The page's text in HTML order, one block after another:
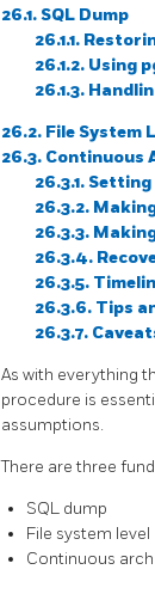
26.1.SQL Dump
26.1.1.
26.1.2. Using
26.1.3.
26.2. File System
26.3. Continuous
26.3.1.
26.3.2.
26.3.3.
26.3.4.
26.3.5.
26.3.6. Tips
26.3.7.
As with everything
procedure is
assumptions.
There are three
SQL dump
File system level
Continuous